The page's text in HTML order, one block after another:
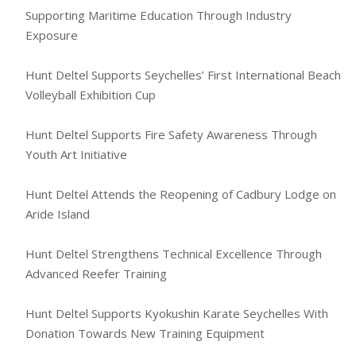
Supporting Maritime Education Through Industry
Exposure
Hunt Deltel Supports Seychelles’ First International Beach
Volleyball Exhibition Cup
Hunt Deltel Supports Fire Safety Awareness Through
Youth Art Initiative
Hunt Deltel Attends the Reopening of Cadbury Lodge on
Aride Island
Hunt Deltel Strengthens Technical Excellence Through
Advanced Reefer Training
Hunt Deltel Supports Kyokushin Karate Seychelles With
Donation Towards New Training Equipment